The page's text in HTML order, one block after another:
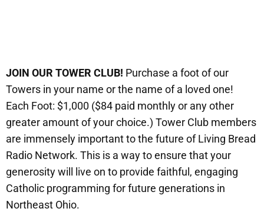
JOIN OUR TOWER CLUB! Purchase a foot of our
Towers in your name or the name of a loved one!
Each Foot: $1,000 ($84 paid monthly or any other
greater amount of your choice.) Tower Club members
are immensely important to the future of Living Bread
Radio Network. This is a way to ensure that your
generosity will live on to provide faithful, engaging
Catholic programming for future generations in
Northeast Ohio.